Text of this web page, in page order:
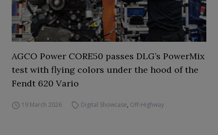
AGCO Power CORE50 passes DLG’s PowerMix
test with flying colors under the hood of the
Fendt 620 Vario
19 March 2026 Digital Showcase, Off-Highway